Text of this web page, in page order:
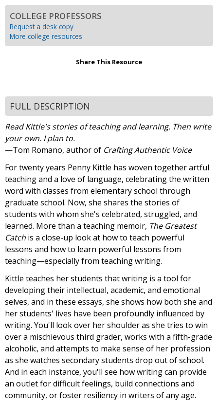
COLLEGE PROFESSORS
Request a desk copy
More college resources
Share This Resource
FULL DESCRIPTION
Read Kittle's stories of teaching and learning. Then write
your own. I plan to.
—Tom Romano, author of Crafting Authentic Voice
For twenty years Penny Kittle has woven together artful
teaching and a love of language, celebrating the written
word with classes from elementary school through
graduate school. Now, she shares the stories of
students with whom she's celebrated, struggled, and
learned. More than a teaching memoir, The Greatest
Catch is a close-up look at how to teach powerful
lessons and how to learn powerful lessons from
teaching—especially from teaching writing.
Kittle teaches her students that writing is a tool for
developing their intellectual, academic, and emotional
selves, and in these essays, she shows how both she and
her students' lives have been profoundly influenced by
writing. You'll look over her shoulder as she tries to win
over a mischievous third grader, works with a fifth-grade
alcoholic, and attempts to make sense of her profession
as she watches secondary students drop out of school.
And in each instance, you'll see how writing can provide
an outlet for difficult feelings, build connections and
community, or foster resiliency in writers of any age.